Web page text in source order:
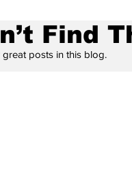
Find
posts in this blog.